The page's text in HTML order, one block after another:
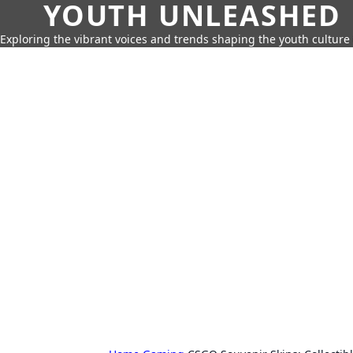
YOUTH UNLEASHED
Exploring the vibrant voices and trends shaping the youth culture